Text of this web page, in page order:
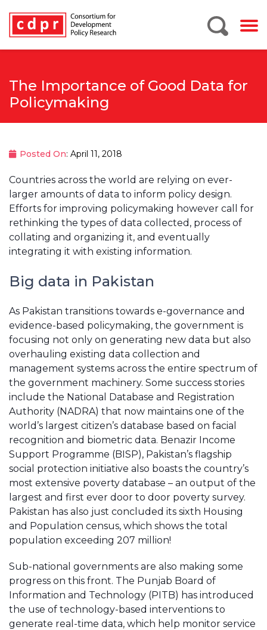
The Importance of Good Data for
Policymaking
Posted On: April 11, 2018
Countries across the world are relying on ever-
larger amounts of data to inform policy design.
Efforts for improving policymaking however call for
rethinking the types of data collected, process of
collating and organizing it, and eventually
integrating it with existing information.
Big data in Pakistan
As Pakistan transitions towards e-governance and
evidence-based policymaking, the government is
focusing not only on generating new data but also
overhauling existing data collection and
management systems across the entire spectrum of
the government machinery. Some success stories
include the National Database and Registration
Authority (NADRA) that now maintains one of the
world’s largest citizen’s database based on facial
recognition and biometric data. Benazir Income
Support Programme (BISP), Pakistan’s flagship
social protection initiative also boasts the country’s
most extensive poverty database – an output of the
largest and first ever door to door poverty survey.
Pakistan has also just concluded its sixth Housing
and Population census, which shows the total
population exceeding 207 million!
Sub-national governments are also making some
progress on this front. The Punjab Board of
Information and Technology (PITB) has introduced
the use of technology-based interventions to
generate real-time data, which help monitor service